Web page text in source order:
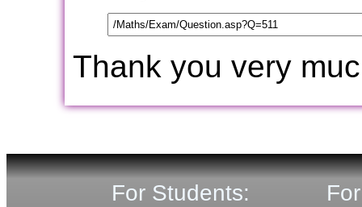
Thank you very
For Students: